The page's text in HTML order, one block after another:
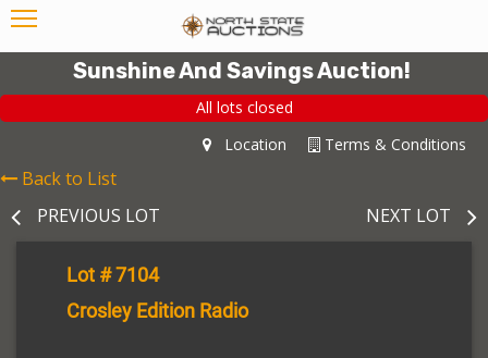
Sunshine And Savings Auction!
All lots closed
Terms & Conditions
Location
Back to List
PREVIOUS LOT
NEXT LOT
Lot # 7104
Crosley Edition Radio